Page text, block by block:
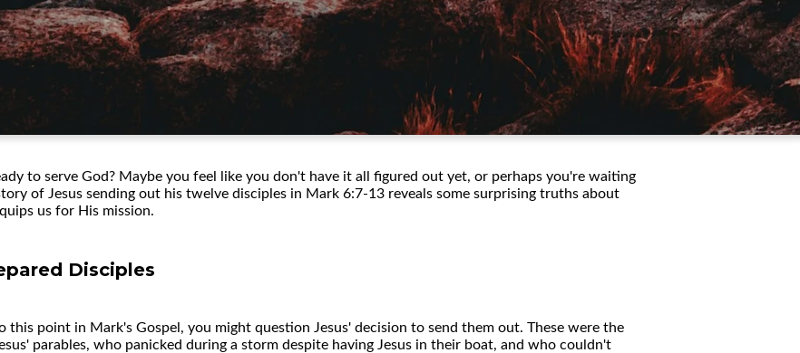
to serve God? Maybe you feel like you don't have it all figured out yet, or perhaps you're waiting
of Jesus sending out his twelve disciples in Mark 6:7-13 reveals some surprising truths about
us for His mission.
Disciples
this point in Mark's Gospel, you might question Jesus' decision to send them out. These were the
parables, who panicked during a storm despite having Jesus in their boat, and who couldn't